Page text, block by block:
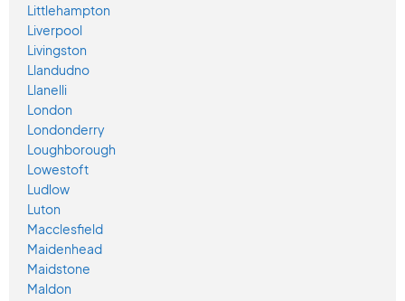
Littlehampton
Liverpool
Livingston
Llandudno
Llanelli
London
Londonderry
Loughborough
Lowestoft
Ludlow
Luton
Macclesfield
Maidenhead
Maidstone
Maldon